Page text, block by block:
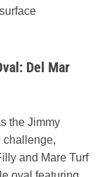
Del Mar
the Jimmy
challenge,
and Mare Turf